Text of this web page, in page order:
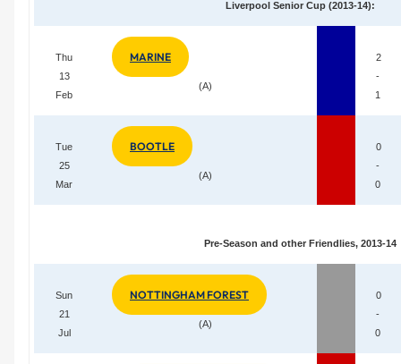
Liverpool Senior Cup (2013-14):
Thu
13
Feb
MARINE
(A)
2
-
1
Tue
25
Mar
BOOTLE
(A)
0
-
0
Pre-Season and other Friendlies, 2013-14
Sun
21
Jul
NOTTINGHAM FOREST
(A)
0
-
0